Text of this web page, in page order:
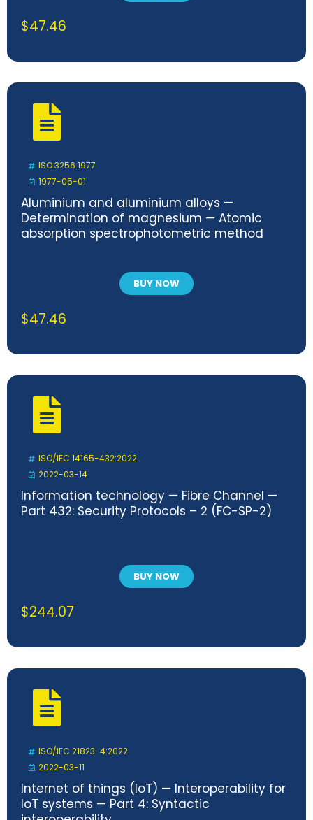
$47.46
ISO 3256:1977
1977-05-01
Aluminium and aluminium alloys —
Determination of magnesium — Atomic
absorption spectrophotometric method
BUY NOW
$47.46
ISO/IEC 14165-432:2022
2022-03-14
Information technology — Fibre Channel —
Part 432: Security Protocols – 2 (FC-SP-2)
BUY NOW
$244.07
ISO/IEC 21823-4:2022
2022-03-11
Internet of things (IoT) — Interoperability for
IoT systems — Part 4: Syntactic